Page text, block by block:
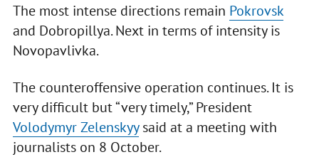
The most intense directions remain Pokrovsk
and Dobropillya. Next in terms of intensity is
Novopavlivka.
The counteroffensive operation continues. It is
very difficult but “very timely,” President
Volodymyr Zelenskyysaid at a meeting with
journalists on 8 October.